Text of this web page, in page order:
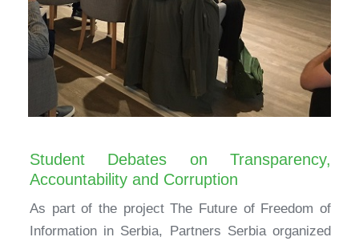
Student Debates on Transparency,
Accountability and Corruption
As part of the project The Future of Freedom of
Information in Serbia, Partners Serbia organized